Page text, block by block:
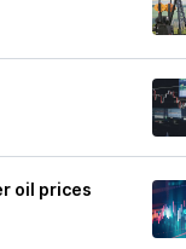
oil prices